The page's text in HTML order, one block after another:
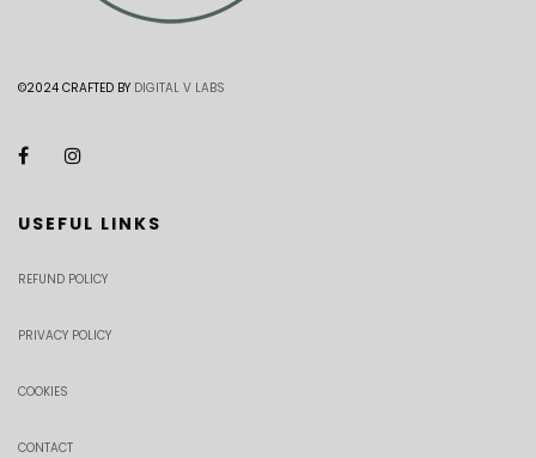
©2024 CRAFTED BY DIGITAL V LABS
USEFUL LINKS
REFUND POLICY
PRIVACY POLICY
COOKIES
CONTACT